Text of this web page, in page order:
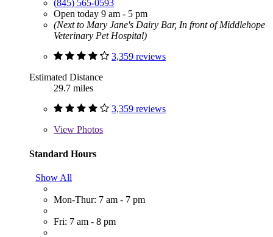
(845) 565-0593
Open today 9 am - 5 pm
(Next to Mary Jane's Dairy Bar, In front of Middlehope
Veterinary Pet Hospital)
3,359 reviews
Estimated Distance
29.7 miles
3,359 reviews
View Photos
Standard Hours
Show All
Mon-Thur: 7 am - 7 pm
Fri: 7 am - 8 pm